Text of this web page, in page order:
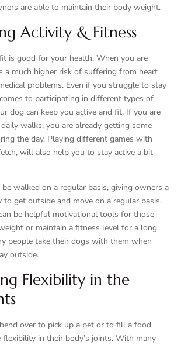
are able to maintain their body weight.
Activity & Fitness
is good for your health. When you are
a much higher risk of suffering from heart
problems. Even if you struggle to stay
to participating in different types of
dog can keep you active and fit. If you are
walks, you are already getting some
the day. Playing different games with
will also help you to stay active a bit
walked on a regular basis, giving owners a
get outside and move on a regular basis.
be helpful motivational tools for those
or maintain a fitness level for a long
people take their dogs with them when
outside.
Flexibility in the
over to pick up a pet or to fill a food
flexibility in their body’s joints. With many